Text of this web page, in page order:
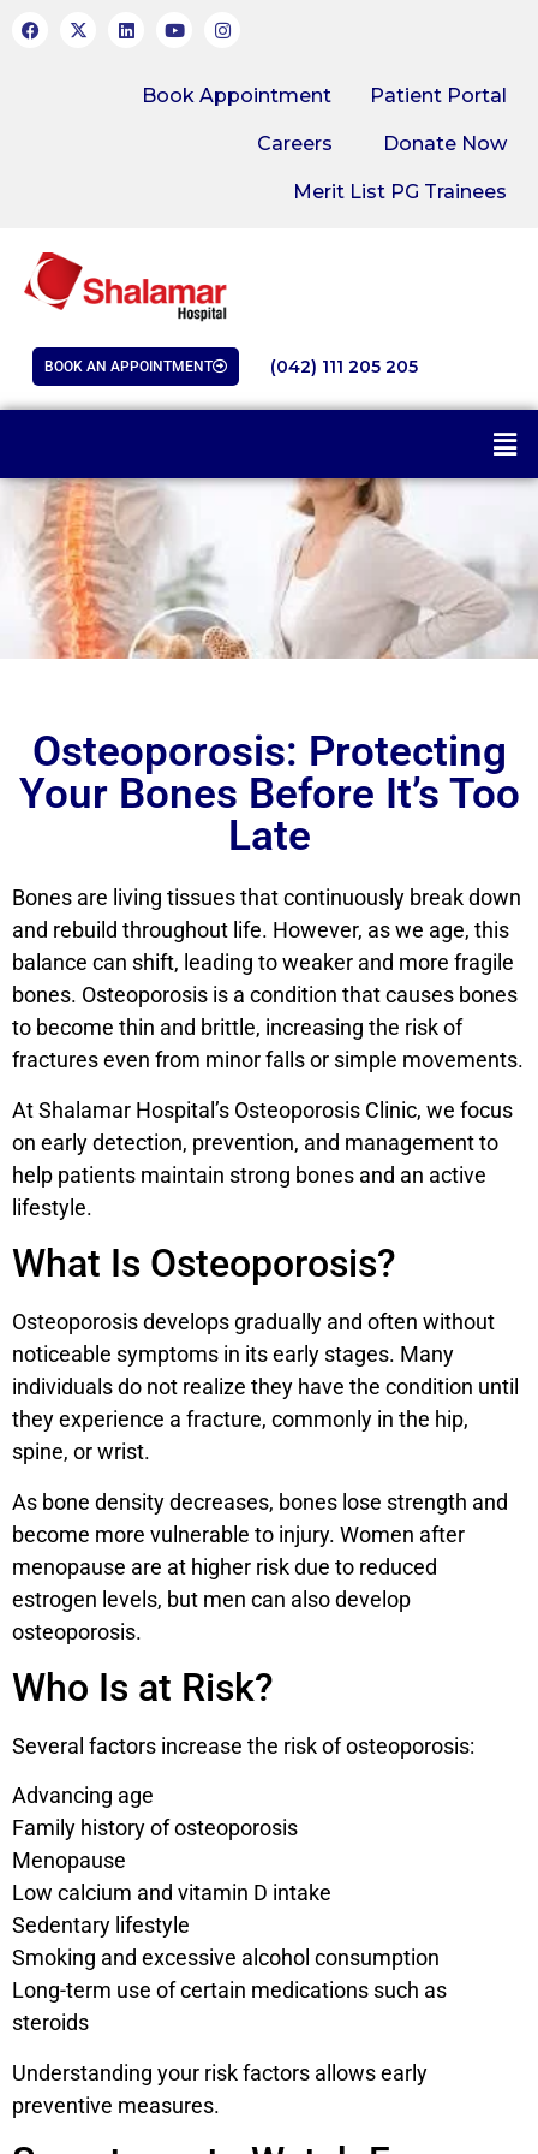
Book Appointment Patient Portal
Careers Donate Now
Merit List PG Trainees
BOOK AN APPOINTMENT (042) 111 205 205
Osteoporosis: Protecting
Your Bones Before It’s Too
Late
Bones are living tissues that continuously break down
and rebuild throughout life. However, as we age, this
balance can shift, leading to weaker and more fragile
bones. Osteoporosis is a condition that causes bones
to become thin and brittle, increasing the risk of
fractures even from minor falls or simple movements.
At Shalamar Hospital’s Osteoporosis Clinic, we focus
on early detection, prevention, and management to
help patients maintain strong bones and an active
lifestyle.
What Is Osteoporosis?
Osteoporosis develops gradually and often without
noticeable symptoms in its early stages. Many
individuals do not realize they have the condition until
they experience a fracture, commonly in the hip,
spine, or wrist.
As bone density decreases, bones lose strength and
become more vulnerable to injury. Women after
menopause are at higher risk due to reduced
estrogen levels, but men can also develop
osteoporosis.
Who Is at Risk?
Several factors increase the risk of osteoporosis:
Advancing age
Family history of osteoporosis
Menopause
Low calcium and vitamin D intake
Sedentary lifestyle
Smoking and excessive alcohol consumption
Long-term use of certain medications such as
steroids
Understanding your risk factors allows early
preventive measures.